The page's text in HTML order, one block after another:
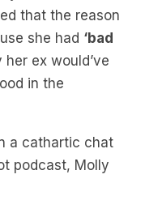
ex would’ve
in the
a cathartic chat
went through